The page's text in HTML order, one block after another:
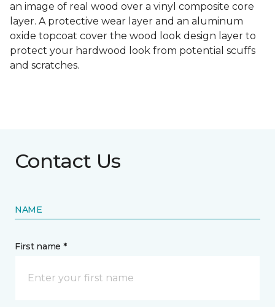
an image of real wood over a vinyl composite core
layer. A protective wear layer and an aluminum
oxide topcoat cover the wood look design layer to
protect your hardwood look from potential scuffs
and scratches.
Contact Us
NAME
First name *